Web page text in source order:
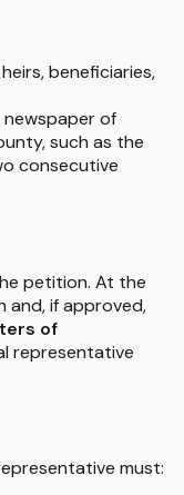
beneficiaries,
of
such as the
consecutive
petition. At the
and, if approved,
of
representative
must: